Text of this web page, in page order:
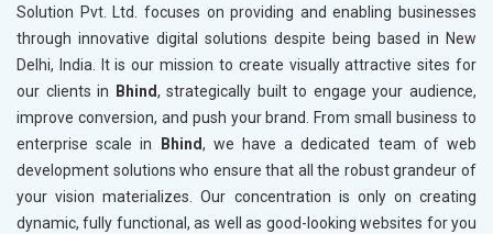
Rail, Shipping and Aviation
Drugs and Pharmaceuticals
Hospital and Diagnostics
Electronics Components
Solution Pvt. Ltd. focuses on providing and enabling businesses
through innovative digital solutions despite being based in New
Delhi, India. It is our mission to create visually attractive sites for
our clients in
Bhind, strategically built to engage your audience,
improve conversion, and push your brand. From small business to
enterprise scale in
Bhind, we have a dedicated team of web
development solutions who ensure that all the robust grandeur of
your vision materializes. Our concentration is only on creating
dynamic, fully functional, as well as good-looking websites for you